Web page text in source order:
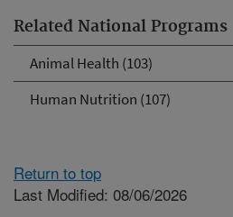
Related National Programs
Animal Health (103)
Human Nutrition (107)
Return to top
Last Modified: 08/06/2026